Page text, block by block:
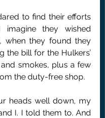
to find their efforts
imagine they wished
when they found they
the bill for the Hulkers’
smokes, plus a few
the duty-free shop.
heads well down, my
I. I told them to. And